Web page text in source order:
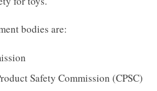
bodies are:
Safety Commission (CPSC)